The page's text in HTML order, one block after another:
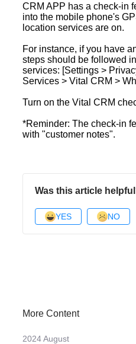
CRM APP has a check-in
into the mobile phone's
location services are on.
For instance, if you have
steps should be followed
services: [Settings >
Services > Vital CRM >
Turn on the Vital CRM
*Reminder: The check-in
with "customer notes".
Was this article
YES NO
More Content
2024 August